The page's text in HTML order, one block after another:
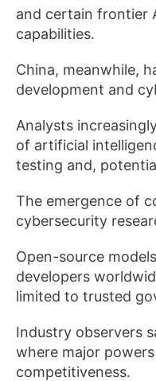
and certain frontier
capabilities.
China, meanwhile,
development and
Analysts
of artificial
testing and,
The emergence of
cybersecurity
Open-source
developers
limited to trusted
Industry observers
where major
competitiveness.